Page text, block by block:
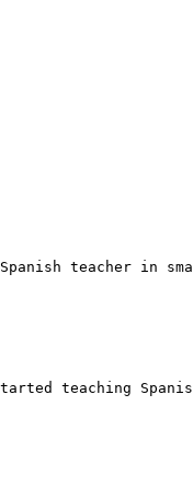
teacher